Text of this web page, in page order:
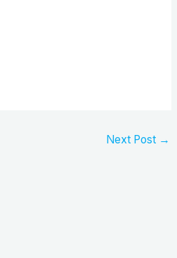
Next Post →